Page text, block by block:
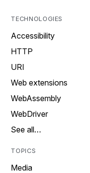
TECHNOLOGIES
Accessibility
HTTP
URI
Web extensions
WebAssembly
WebDriver
See all…
TOPICS
Media